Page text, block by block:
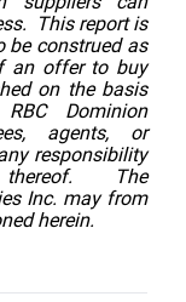
This report is
be construed as
an offer to buy
on the basis
Dominion
agents, or
responsibility
thereof. The
Inc. may from
herein.